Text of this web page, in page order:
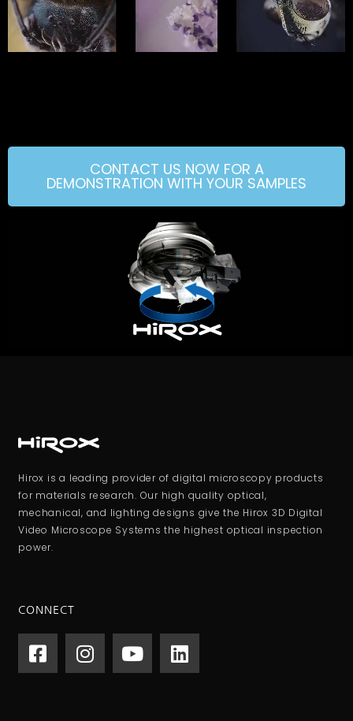
CONTACT US NOW FOR A
DEMONSTRATION WITH YOUR SAMPLES
Hirox is a leading provider of digital microscopy products
for materials research. Our high quality optical,
mechanical, and lighting designs give the Hirox 3D Digital
Video Microscope Systems the highest optical inspection
power.
CONNECT